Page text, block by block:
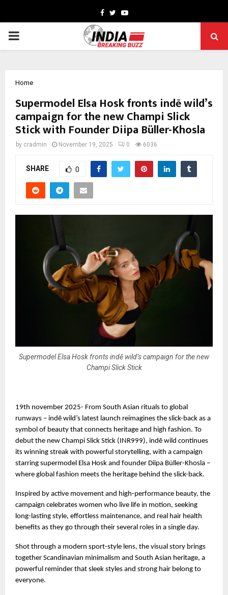
Facebook
TwitterYoutube
PRIMARY
Home
Supermodel Elsa Hosk fronts indē wild’s
campaign for the new Champi Slick
Stick with Founder Diipa Büller-Khosla
by cradmin November 19, 2025 0 6036
SHARE 0
Supermodel Elsa Hosk fronts indē wild’s campaign for the new
Champi Slick Stick
19th november 2025- From South Asian rituals to global
runways – indē wild’s latest launch reimagines the slick-back as a
symbol of beauty that connects heritage and high fashion. To
debut the new Champi Slick Stick (INR999), indē wild continues
its winning streak with powerful storytelling, with a campaign
starring supermodel Elsa Hosk and founder Diipa Büller-Khosla –
where global fashion meets the heritage behind the slick-back.
Inspired by active movement and high-performance beauty, the
campaign celebrates women who live life in motion, seeking
long-lasting style, effortless maintenance, and real hair health
benefits as they go through their several roles in a single day.
Shot through a modern sport-style lens, the visual story brings
together Scandinavian minimalism and South Asian heritage, a
powerful reminder that sleek styles and strong hair belong to
everyone.